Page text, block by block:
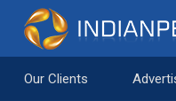
Saltar al contenido
Our Clients